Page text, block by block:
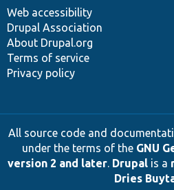
Web accessibility
Drupal Association
About Drupal.org
Terms of service
Privacy policy
All source code and
under the terms of the GNU
version 2 and later. Drupalis a
Dries